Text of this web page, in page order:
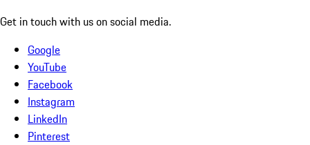
Get in touch with us on social media.
Google
YouTube
Facebook
Instagram
LinkedIn
Pinterest